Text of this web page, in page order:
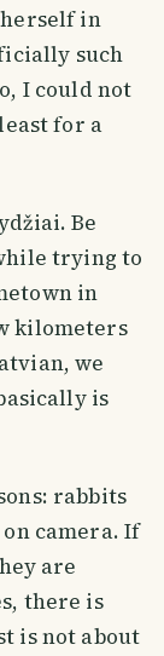
in
such
I could not
for a
Be
trying to
in
kilometers
we
is
rabbits
camera. If
are
there is
is not about